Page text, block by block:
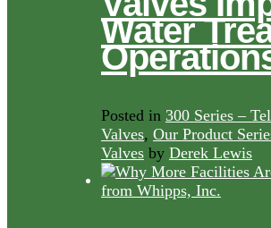
Water
Posted in 300 Series –
Valves, Our Product
Valves by Derek Lewis